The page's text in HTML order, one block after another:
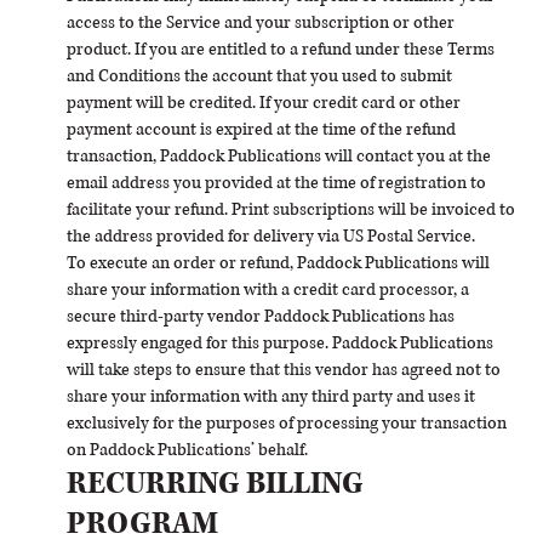
access to the Service and your subscription or other
product. If you are entitled to a refund under these Terms
and Conditions the account that you used to submit
payment will be credited. If your credit card or other
payment account is expired at the time of the refund
transaction, Paddock Publications will contact you at the
email address you provided at the time of registration to
facilitate your refund. Print subscriptions will be invoiced to
the address provided for delivery via US Postal Service.
To execute an order or refund, Paddock Publications will
share your information with a credit card processor, a
secure third-party vendor Paddock Publications has
expressly engaged for this purpose. Paddock Publications
will take steps to ensure that this vendor has agreed not to
share your information with any third party and uses it
exclusively for the purposes of processing your transaction
on Paddock Publications’ behalf.
RECURRING BILLING
PROGRAM